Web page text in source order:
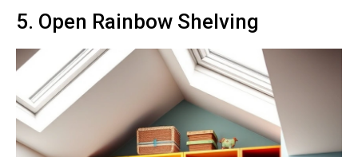
5. Open Rainbow Shelving